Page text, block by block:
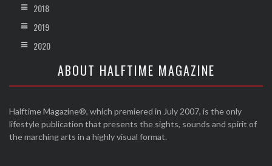
2018
2019
2020
ABOUT HALFTIME MAGAZINE
Halftime Magazine®, which premiered in July 2007, is the only
lifestyle publication that presents the sights, sounds and spirit of
the marching arts in a highly visual format.